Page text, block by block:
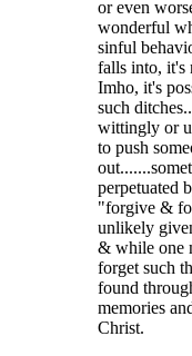
or even
wonderful
sinful
falls into, it's
Imho, it's
such
wittingly or
to push
perpetuated
"forgive &
unlikely
& while one
forget such
found
memories
Christ.